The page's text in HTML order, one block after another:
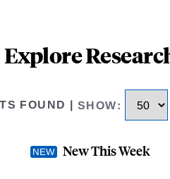
Explore
FOUND SHOW:
New This Week